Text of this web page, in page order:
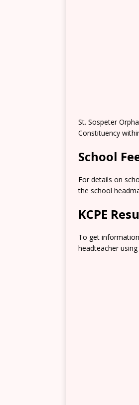
St. Sospeter
Constituency
School
For details on
the school
KCPE
To get
headteacher